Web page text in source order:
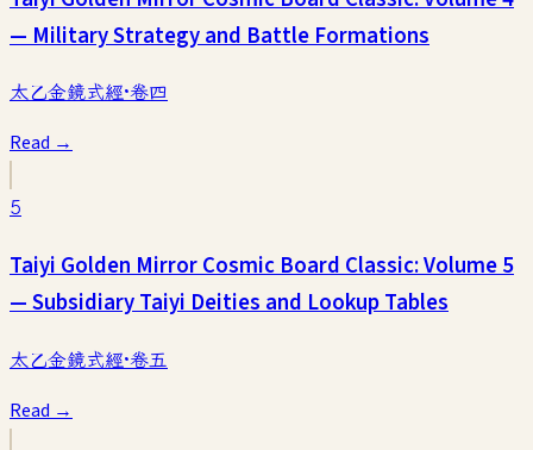
— Military Strategy and Battle Formations
太乙金鏡式經·卷四
Read →
5
Taiyi Golden Mirror Cosmic Board Classic: Volume 5
— Subsidiary Taiyi Deities and Lookup Tables
太乙金鏡式經·卷五
Read →